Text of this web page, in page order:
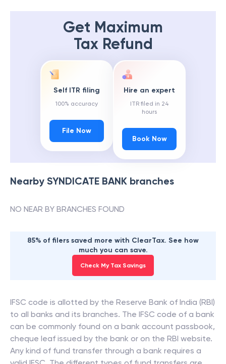
Get Maximum
Tax Refund
Self ITR filing
100% accuracy
File Now
Hire an expert
ITR filed in 24
hours
Book Now
Nearby SYNDICATE BANK branches
NO NEAR BY BRANCHES FOUND
85% of filers saved more with ClearTax. See how
much you can save.
Check My Tax Savings
IFSC code is allotted by the Reserve Bank of India (RBI)
to all banks and its branches. The IFSC code of a bank
can be commonly found on a bank account passbook,
cheque leaf issued by the bank or on the RBI website.
Any kind of fund transfer through a bank requires a